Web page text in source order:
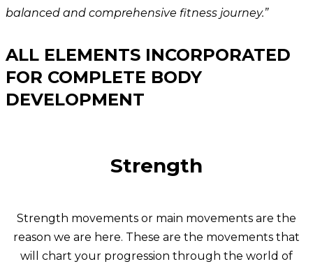
balanced and comprehensive fitness journey.”
ALL ELEMENTS INCORPORATED
FOR COMPLETE BODY
DEVELOPMENT
Strength
Strength movements or main movements are the
reason we are here. These are the movements that
will chart your progression through the world of